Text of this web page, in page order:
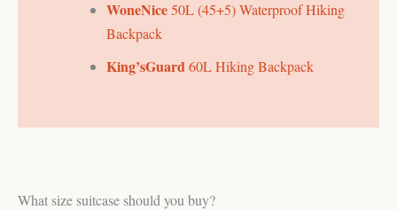
WoneNice50L (45+5) Waterproof Hiking
Backpack
King’sGuard 60L Hiking Backpack
What size suitcase should you buy?